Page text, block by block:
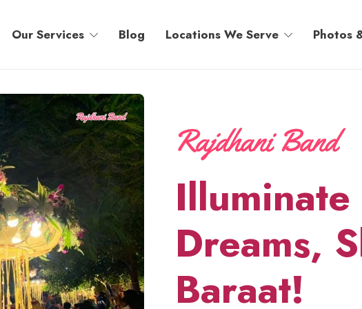
Our Services Blog Locations We Serve Photos
Illuminate
Dreams,
Baraat!